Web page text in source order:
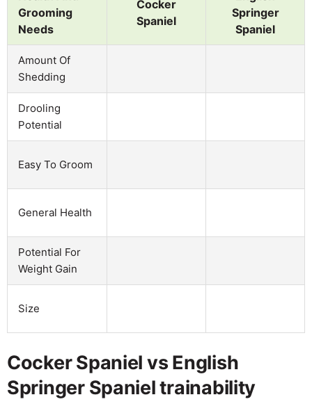
Grooming
Needs
Cocker
Spaniel
Springer
Spaniel
Amount Of
Shedding
Drooling
Potential
Easy To Groom
General Health
Potential For
Weight Gain
Size
Cocker Spaniel vs English
Springer Spaniel trainability